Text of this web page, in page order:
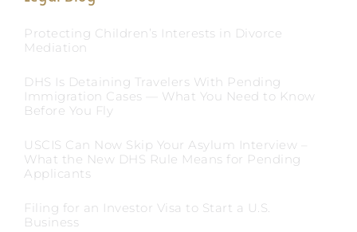
Protecting Children’s Interests in Divorce
Mediation
DHS Is Detaining Travelers With Pending
Immigration Cases — What You Need to Know
Before You Fly
USCIS Can Now Skip Your Asylum Interview –
What the New DHS Rule Means for Pending
Applicants
Filing for an Investor Visa to Start a U.S.
Business